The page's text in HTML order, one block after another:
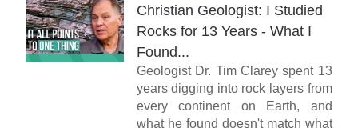
Christian Geologist: I Studied
Rocks for 13 Years - What I
Found...
Geologist Dr. Tim Clarey spent 13
years digging into rock layers from
every continent on Earth, and
what he found doesn't match what